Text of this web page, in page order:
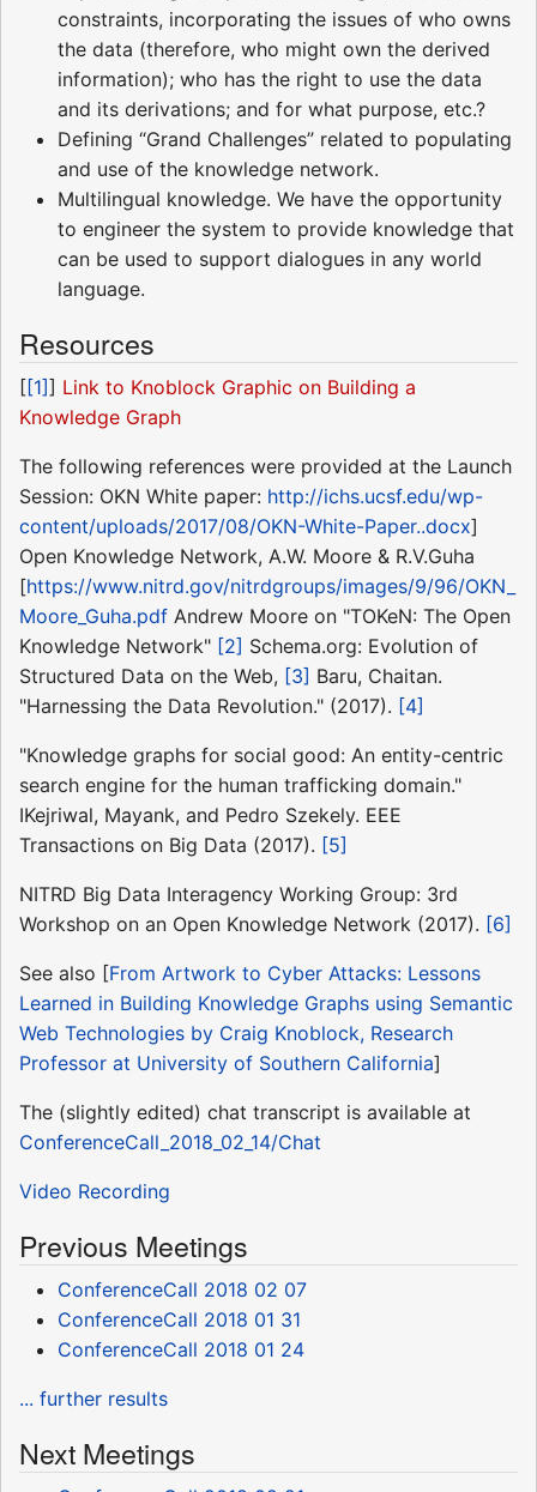
constraints, incorporating the issues of who owns
the data (therefore, who might own the derived
information); who has the right to use the data
and its derivations; and for what purpose, etc.?
Defining “Grand Challenges” related to populating
and use of the knowledge network.
Multilingual knowledge. We have the opportunity
to engineer the system to provide knowledge that
can be used to support dialogues in any world
language.
Resources
[[1]] Link to Knoblock Graphic on Building a
Knowledge Graph
The following references were provided at the Launch
Session: OKN White paper: http://ichs.ucsf.edu/wp-
content/uploads/2017/08/OKN-White-Paper..docx]
Open Knowledge Network, A.W. Moore & R.V.Guha
[https://www.nitrd.gov/nitrdgroups/images/9/96/OKN_
Moore_Guha.pdf Andrew Moore on "TOKeN: The Open
Knowledge Network" [2] Schema.org: Evolution of
Structured Data on the Web, [3] Baru, Chaitan.
"Harnessing the Data Revolution." (2017). [4]
"Knowledge graphs for social good: An entity-centric
search engine for the human trafficking domain."
IKejriwal, Mayank, and Pedro Szekely. EEE
Transactions on Big Data (2017). [5]
NITRD Big Data Interagency Working Group: 3rd
Workshop on an Open Knowledge Network (2017). [6]
See also [From Artwork to Cyber Attacks: Lessons
Learned in Building Knowledge Graphs using Semantic
Web Technologies by Craig Knoblock, Research
Professor at University of Southern California]
The (slightly edited) chat transcript is available at
ConferenceCall_2018_02_14/Chat
Video Recording
Previous Meetings
ConferenceCall 2018 02 07
ConferenceCall 2018 01 31
ConferenceCall 2018 01 24
... further results
Next Meetings